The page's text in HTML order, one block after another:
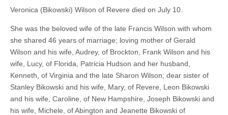
Veronica (Bikowski) Wilson of Revere died on July 10.
She was the beloved wife of the late Francis Wilson with whom
she shared 46 years of marriage; loving mother of Gerald
Wilson and his wife, Audrey, of Brockton, Frank Wilson and his
wife, Lucy, of Florida, Patricia Hudson and her husband,
Kenneth, of Virginia and the late Sharon Wilson; dear sister of
Stanley Bikowski and his wife, Mary, of Revere, Leon Bikowski
and his wife, Caroline, of New Hampshire, Joseph Bikowski and
his wife, Michele, of Abington and Jeanette Bikowski of